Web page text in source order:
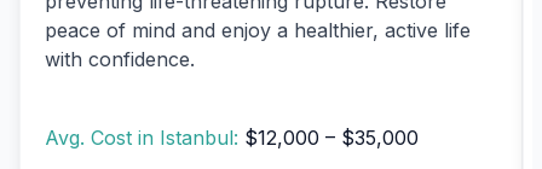
peace of mind and enjoy a healthier, active life
with confidence.
Avg. Cost in Istanbul: $12,000 – $35,000